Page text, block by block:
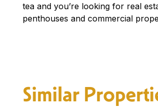
tea and you’re looking for real
penthouses and commercial
Similar